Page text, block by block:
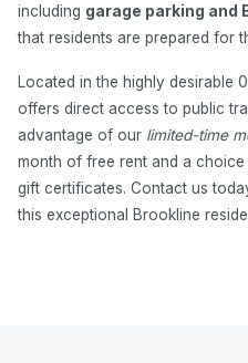
including garage parking and
that residents are prepared for
Located in the highly desirable
offers direct access to public
advantage of our limited-time
month of free rent and a
gift certificates. Contact us
this exceptional Brookline